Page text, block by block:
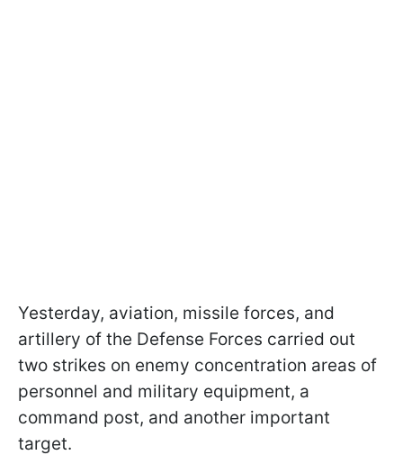
Yesterday, aviation, missile forces, and
artillery of the Defense Forces carried out
two strikes on enemy concentration areas of
personnel and military equipment, a
command post, and another important
target.